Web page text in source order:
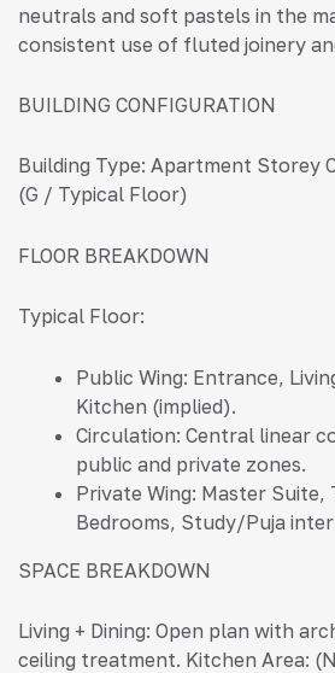
neutrals and soft pastels in the
consistent use of fluted joinery
BUILDING CONFIGURATION
Building Type: Apartment Storey
(G / Typical Floor)
FLOOR BREAKDOWN
Typical Floor:
Public Wing: Entrance,
Kitchen (implied).
Circulation: Central linear
public and private zones.
Private Wing: Master Suite,
Bedrooms, Study/Puja
SPACE BREAKDOWN
Living + Dining: Open plan with
ceiling treatment. Kitchen Area: